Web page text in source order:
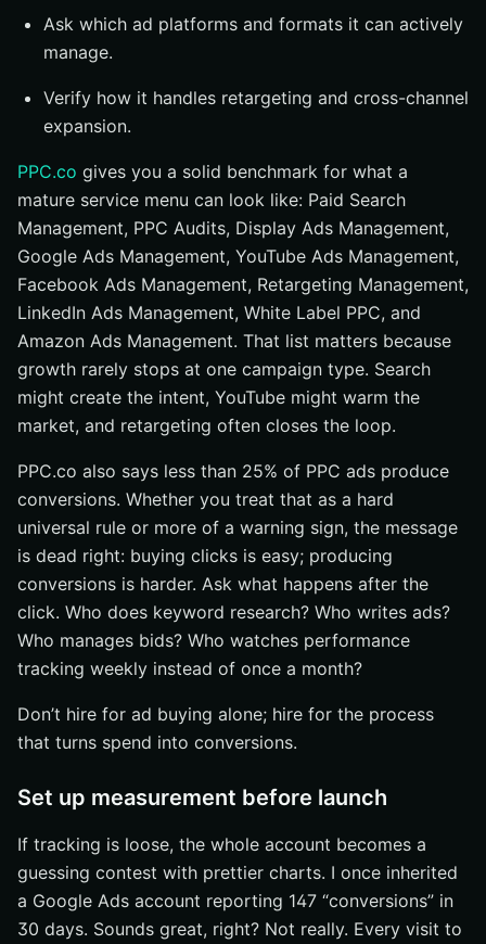
Ask which ad platforms and formats it can actively
manage.
Verify how it handles retargeting and cross-channel
expansion.
PPC.co gives you a solid benchmark for what a
mature service menu can look like: Paid Search
Management, PPC Audits, Display Ads Management,
Google Ads Management, YouTube Ads Management,
Facebook Ads Management, Retargeting Management,
LinkedIn Ads Management, White Label PPC, and
Amazon Ads Management. That list matters because
growth rarely stops at one campaign type. Search
might create the intent, YouTube might warm the
market, and retargeting often closes the loop.
PPC.co also says less than 25% of PPC ads produce
conversions. Whether you treat that as a hard
universal rule or more of a warning sign, the message
is dead right: buying clicks is easy; producing
conversions is harder. Ask what happens after the
click. Who does keyword research? Who writes ads?
Who manages bids? Who watches performance
tracking weekly instead of once a month?
Don’t hire for ad buying alone; hire for the process
that turns spend into conversions.
Set up measurement before launch
If tracking is loose, the whole account becomes a
guessing contest with prettier charts. I once inherited
a Google Ads account reporting 147 “conversions” in
30 days. Sounds great, right? Not really. Every visit to